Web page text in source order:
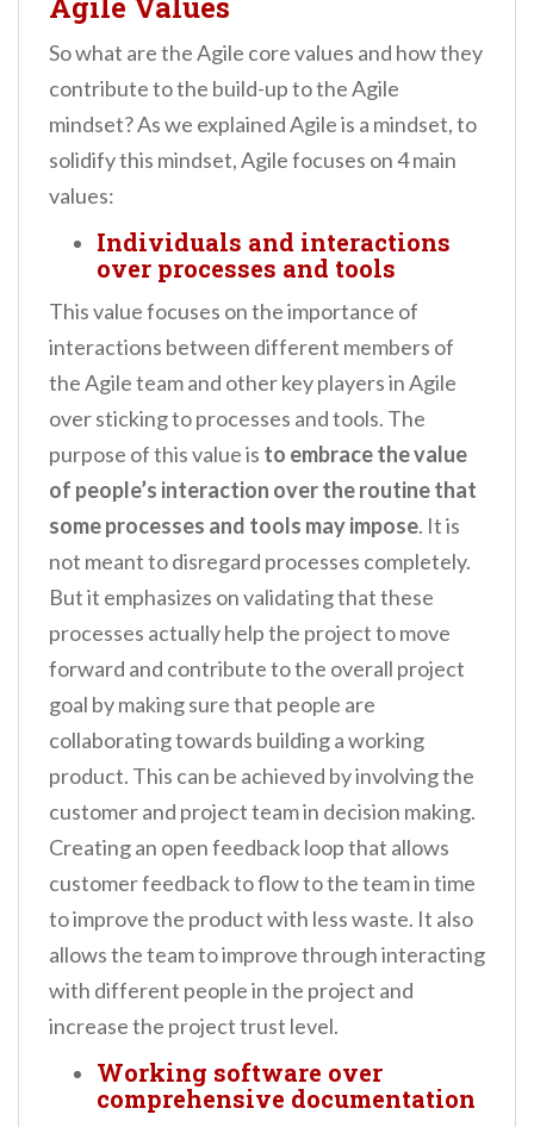
Agile Values
So what are the Agile core values and how they
contribute to the build-up to the Agile
mindset? As we explained Agile is a mindset, to
solidify this mindset, Agile focuses on 4 main
values:
Individuals and interactions
over processes and tools
This value focuses on the importance of
interactions between different members of
the Agile team and other key players in Agile
over sticking to processes and tools. The
purpose of this value is to embrace the value
of people’s interaction over the routine that
some processes and tools may impose. It is
not meant to disregard processes completely.
But it emphasizes on validating that these
processes actually help the project to move
forward and contribute to the overall project
goal by making sure that people are
collaborating towards building a working
product. This can be achieved by involving the
customer and project team in decision making.
Creating an open feedback loop that allows
customer feedback to flow to the team in time
to improve the product with less waste. It also
allows the team to improve through interacting
with different people in the project and
increase the project trust level.
Working software over
comprehensive documentation